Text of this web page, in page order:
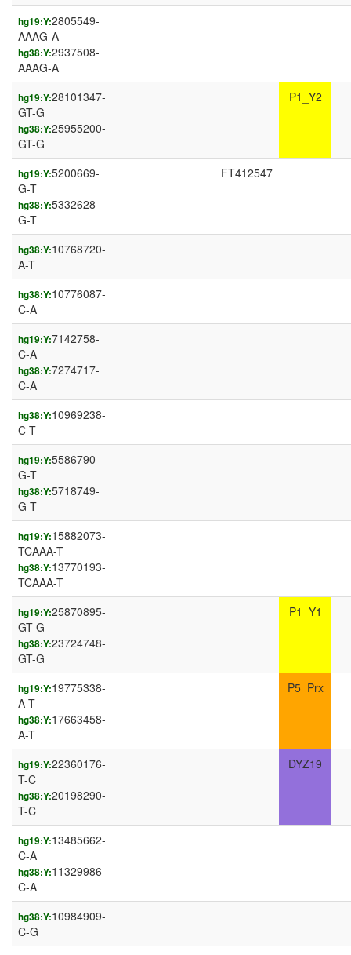
hg19:Y:2805549-
AAAG-A
hg38:Y:2937508-
AAAG-A
hg19:Y:28101347-
GT-G
hg38:Y:25955200-
GT-G
P1_Y2
hg19:Y:5200669-
G-T
hg38:Y:5332628-
G-T
FT412547
hg38:Y:10768720-
A-T
hg38:Y:10776087-
C-A
hg19:Y:7142758-
C-A
hg38:Y:7274717-
C-A
hg38:Y:10969238-
C-T
hg19:Y:5586790-
G-T
hg38:Y:5718749-
G-T
hg19:Y:15882073-
TCAAA-T
hg38:Y:13770193-
TCAAA-T
hg19:Y:25870895-
GT-G
hg38:Y:23724748-
GT-G
P1_Y1
hg19:Y:19775338-
A-T
hg38:Y:17663458-
A-T
P5_Prx
hg19:Y:22360176-
T-C
hg38:Y:20198290-
T-C
DYZ19
hg19:Y:13485662-
C-A
hg38:Y:11329986-
C-A
hg38:Y:10984909-
C-G